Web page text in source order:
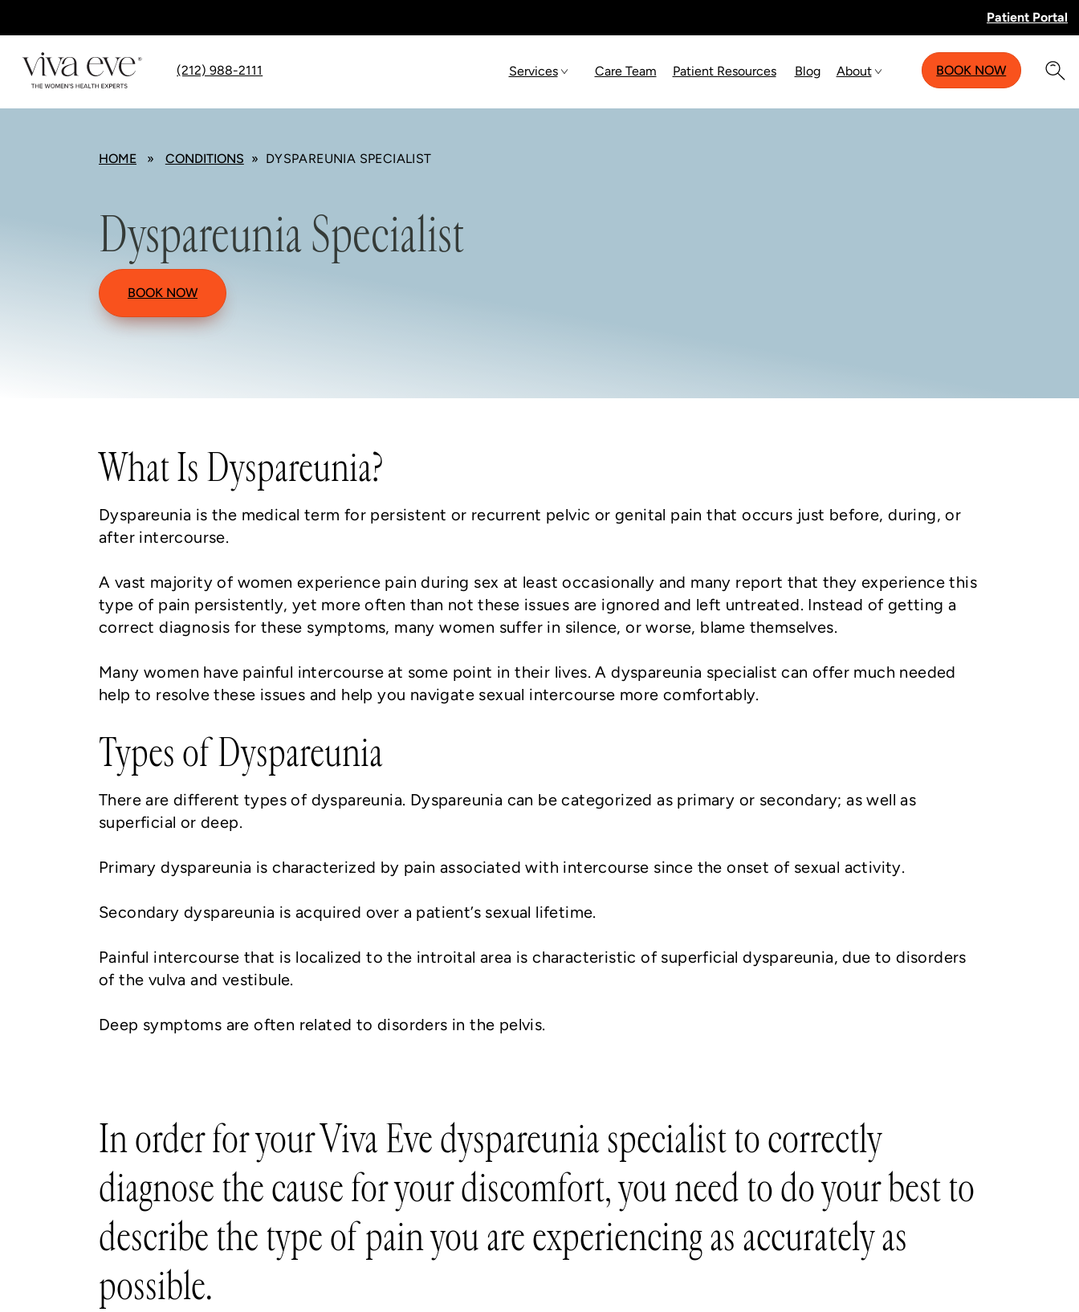
Patient Portal
(212) 988-2111 Services Care Team Patient Resources Blog About BOOK NOW
HOME » CONDITIONS » DYSPAREUNIA SPECIALIST
Dyspareunia Specialist
BOOK NOW
What Is Dyspareunia?
Dyspareunia is the medical term for persistent or recurrent pelvic or genital pain that occurs just before, during, or
after intercourse.
A vast majority of women experience pain during sex at least occasionally and many report that they experience this
type of pain persistently, yet more often than not these issues are ignored and left untreated. Instead of getting a
correct diagnosis for these symptoms, many women suffer in silence, or worse, blame themselves.
Many women have painful intercourse at some point in their lives. A dyspareunia specialist can offer much needed
help to resolve these issues and help you navigate sexual intercourse more comfortably.
Types of Dyspareunia
There are different types of dyspareunia. Dyspareunia can be categorized as primary or secondary; as well as
superficial or deep.
Primary dyspareunia is characterized by pain associated with intercourse since the onset of sexual activity.
Secondary dyspareunia is acquired over a patient’s sexual lifetime.
Painful intercourse that is localized to the introital area is characteristic of superficial dyspareunia, due to disorders
of the vulva and vestibule.
Deep symptoms are often related to disorders in the pelvis.
In order for your Viva Eve dyspareunia specialist to correctly
diagnose the cause for your discomfort, you need to do your best to
describe the type of pain you are experiencing as accurately as
possible.